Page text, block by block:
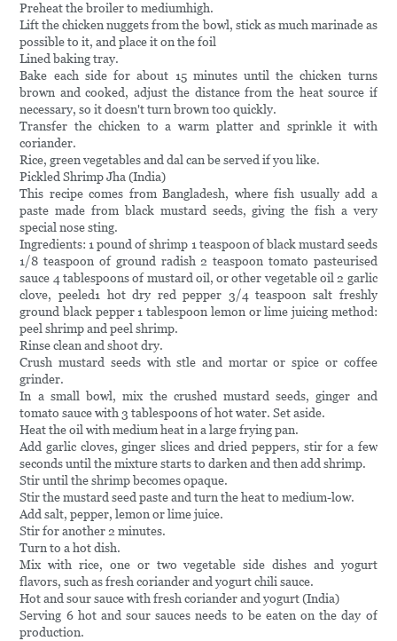
Preheat the broiler to mediumhigh.
Lift the chicken nuggets from the bowl, stick as much marinade as
possible to it, and place it on the foil
Lined baking tray.
Bake each side for about 15 minutes until the chicken turns
brown and cooked, adjust the distance from the heat source if
necessary, so it doesn't turn brown too quickly.
Transfer the chicken to a warm platter and sprinkle it with
coriander.
Rice, green vegetables and dal can be served if you like.
Pickled Shrimp Jha (India)
This recipe comes from Bangladesh, where fish usually add a
paste made from black mustard seeds, giving the fish a very
special nose sting.
Ingredients: 1 pound of shrimp 1 teaspoon of black mustard seeds
1/8 teaspoon of ground radish 2 teaspoon tomato pasteurised
sauce 4 tablespoons of mustard oil, or other vegetable oil 2 garlic
clove, peeled1 hot dry red pepper 3/4 teaspoon salt freshly
ground black pepper 1 tablespoon lemon or lime juicing method:
peel shrimp and peel shrimp.
Rinse clean and shoot dry.
Crush mustard seeds with stle and mortar or spice or coffee
grinder.
In a small bowl, mix the crushed mustard seeds, ginger and
tomato sauce with 3 tablespoons of hot water. Set aside.
Heat the oil with medium heat in a large frying pan.
Add garlic cloves, ginger slices and dried peppers, stir for a few
seconds until the mixture starts to darken and then add shrimp.
Stir until the shrimp becomes opaque.
Stir the mustard seed paste and turn the heat to medium-low.
Add salt, pepper, lemon or lime juice.
Stir for another 2 minutes.
Turn to a hot dish.
Mix with rice, one or two vegetable side dishes and yogurt
flavors, such as fresh coriander and yogurt chili sauce.
Hot and sour sauce with fresh coriander and yogurt (India)
Serving 6 hot and sour sauces needs to be eaten on the day of
production.